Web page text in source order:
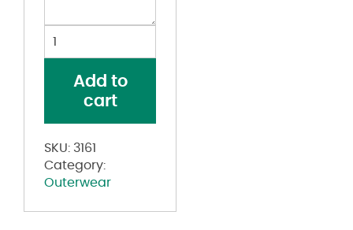
Jacket
quantity
Add to
cart
SKU: 3161
Category:
Outerwear